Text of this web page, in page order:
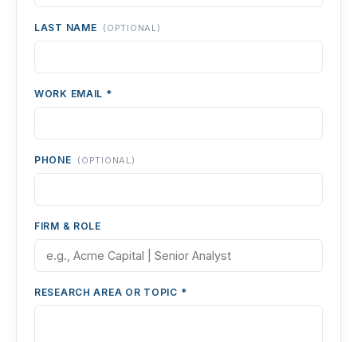
LAST NAME (OPTIONAL)
WORK EMAIL *
PHONE (OPTIONAL)
FIRM & ROLE
RESEARCH AREA OR TOPIC *